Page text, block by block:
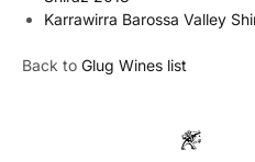
Karrawirra Barossa Valley
Back to Glug Wines list